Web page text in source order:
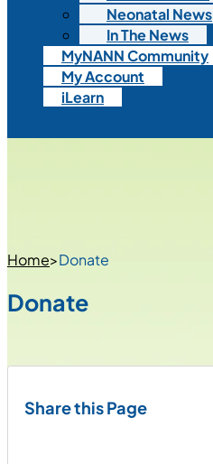
Neonatal News
In The News
MyNANN Community
My Account
iLearn
Home>Donate
Donate
Share this Page